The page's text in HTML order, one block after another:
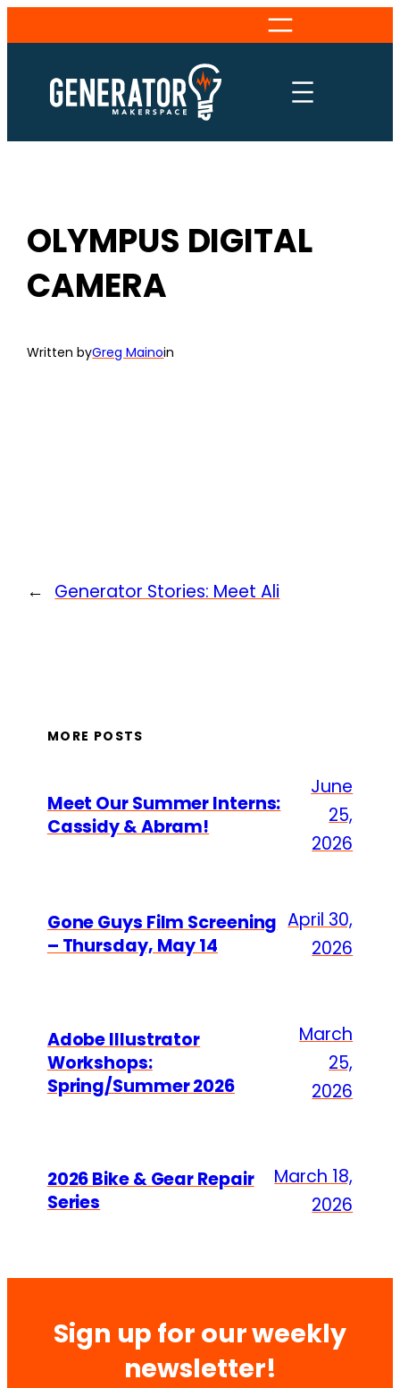
to
content
OLYMPUS DIGITAL
CAMERA
Written byGreg Mainoin
← Generator Stories: Meet Ali
MORE POSTS
Meet Our Summer Interns:
Cassidy & Abram!
June
25,
2026
Gone Guys Film Screening
– Thursday, May 14
April 30,
2026
Adobe Illustrator
Workshops:
Spring/Summer 2026
March
25,
2026
2026 Bike & Gear Repair
Series
March 18,
2026
Sign up for our weekly
newsletter!